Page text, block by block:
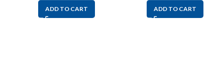
ADD TO CART ADD TO CART